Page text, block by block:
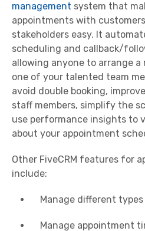
management system that
appointments with
stakeholders easy. It
scheduling and callback/
allowing anyone to arrange
one of your talented team
avoid double booking,
staff members, simplify the
use performance insights to
about your appointment
Other FiveCRM features for
include:
Manage different
Manage appointment